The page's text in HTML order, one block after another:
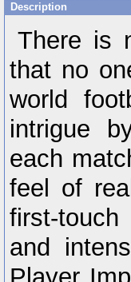
Description
There is
that no
world
intrigue
each
feel of
first-
and